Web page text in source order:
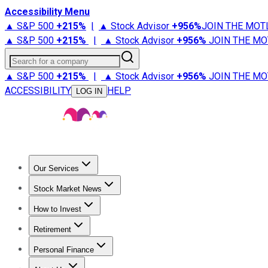
Accessibility Menu
▲ S&P 500 +215% | ▲ Stock Advisor +956%JOIN THE
▲ S&P 500 +215% | ▲ Stock Advisor +956% JOIN THE
Search for a company
▲ S&P 500 +215% | ▲ Stock Advisor +956% JOIN THE
ACCESSIBILITY
LOG IN HELP
Our Services
Stock Advisor
Stock Market News
Trending NewsStock Market News
How to Invest
How to Invest Money
Retirement
Retirement NewsRetirement 101
Personal Finance
Best Credit Cards